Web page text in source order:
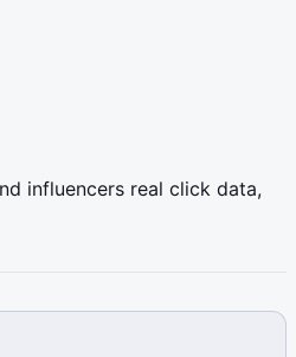
influencers real click data,